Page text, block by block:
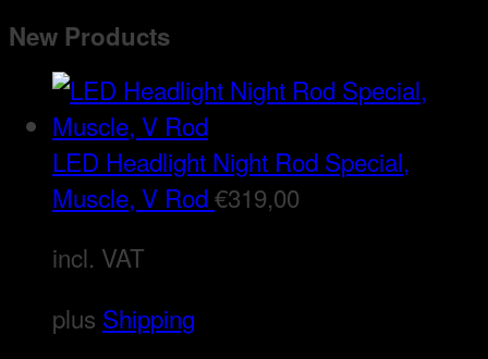
New Products
LED Headlight Night Rod Special,
Muscle, V Rod €319,00
incl. VAT
plus Shipping